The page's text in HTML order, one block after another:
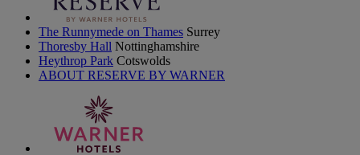
The Runnymede on Thames Surrey
Thoresby Hall Nottinghamshire
Heythrop Park Cotswolds
ABOUT RESERVE BY WARNER